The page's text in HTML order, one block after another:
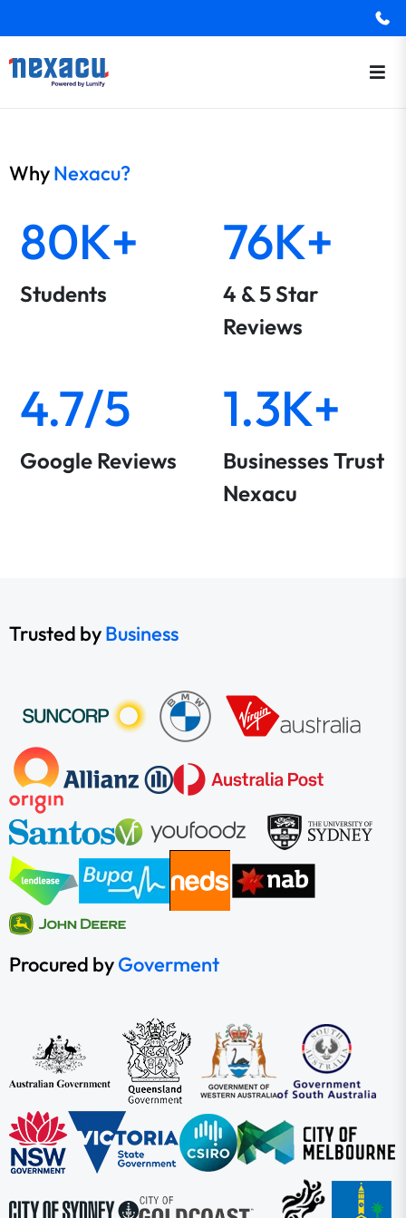
WhyNexacu?
80K+
Students
76K+
4 & 5 Star
Reviews
4.7/5
Google Reviews
1.3K+
Businesses Trust
Nexacu
Trusted byBusiness
Procured byGoverment